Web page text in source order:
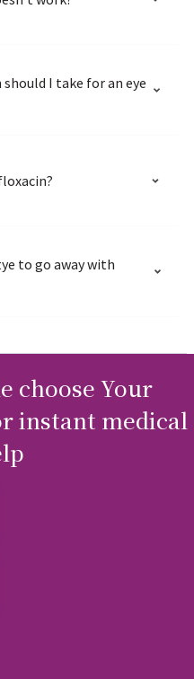
I take for an eye
to go away with
choose Your
instant medical